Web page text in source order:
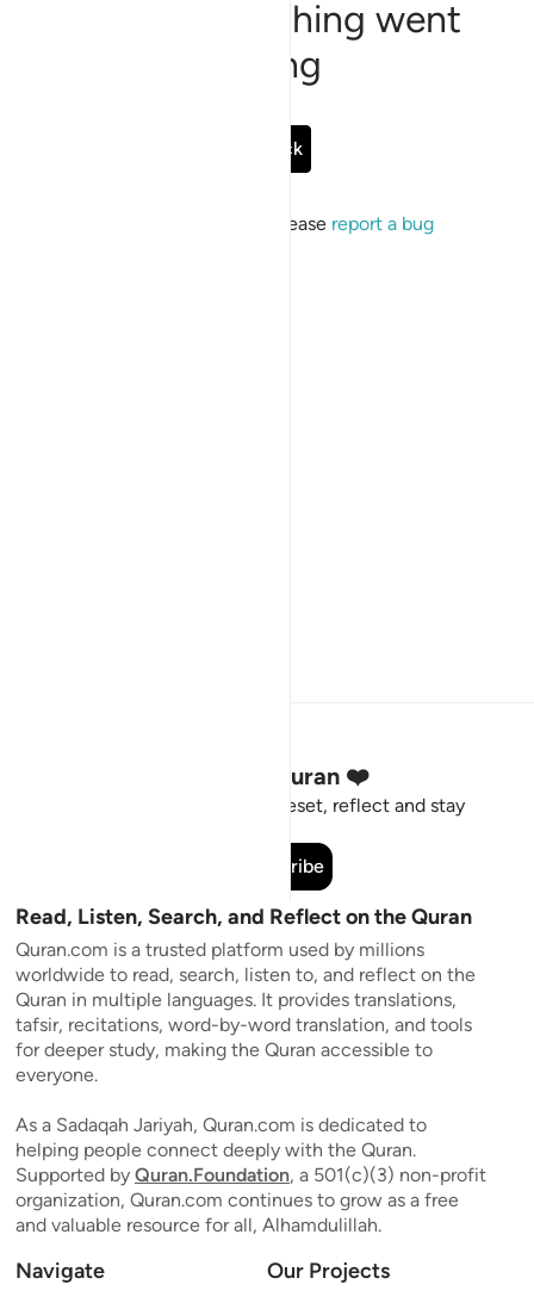
Sorry, something went
wrong
Go Back
If the issue persists, please report a bug
Stay Connected to the Quran ❤️
Short meaningful reminders to reset, reflect and stay
Subscribe
Read, Listen, Search, and Reflect on the Quran
Quran.com is a trusted platform used by millions
worldwide to read, search, listen to, and reflect on the
Quran in multiple languages. It provides translations,
tafsir, recitations, word-by-word translation, and tools
for deeper study, making the Quran accessible to
everyone.
As a Sadaqah Jariyah, Quran.com is dedicated to
helping people connect deeply with the Quran.
Supported by Quran.Foundation, a 501(c)(3) non-profit
organization, Quran.com continues to grow as a free
and valuable resource for all, Alhamdulillah.
Navigate Our Projects